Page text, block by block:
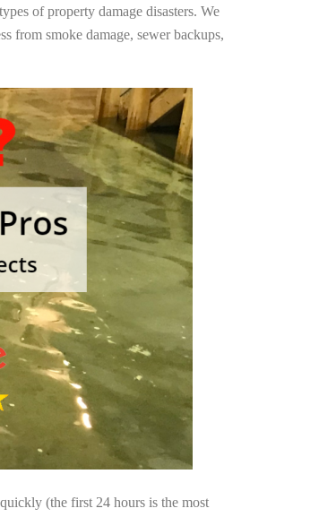
of property damage disasters. We
from smoke damage, sewer backups,
(the first 24 hours is the most